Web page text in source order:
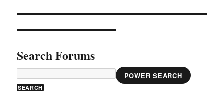
Search Forums
POWER SEARCH